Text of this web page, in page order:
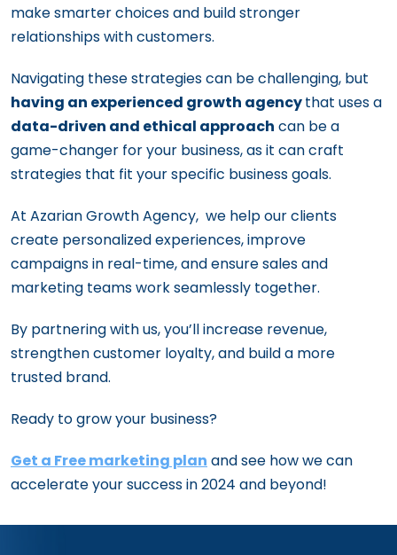
make smarter choices and build stronger
relationships with customers.
Navigating these strategies can be challenging, but
having an experienced growth agencythat uses a
data-driven and ethical approach can be a
game-changer for your business, as it can craft
strategies that fit your specific business goals.
At Azarian Growth Agency, we help our clients
create personalized experiences, improve
campaigns in real-time, and ensure sales and
marketing teams work seamlessly together.
By partnering with us, you’ll increase revenue,
strengthen customer loyalty, and build a more
trusted brand.
Ready to grow your business?
Get a Free marketing plan and see how we can
accelerate your success in 2024 and beyond!